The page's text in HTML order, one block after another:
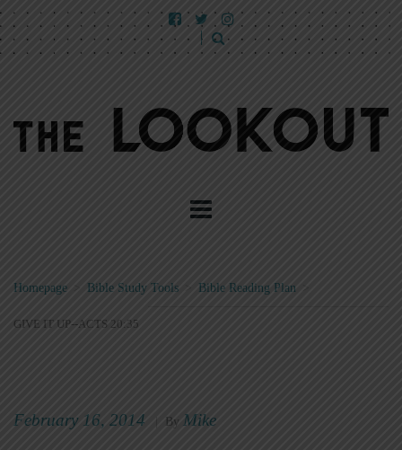
Homepage Bible Study Tools > Bible Reading Plan >
GIVE IT UP--ACTS 20:35
February 16, 2014 By Mike